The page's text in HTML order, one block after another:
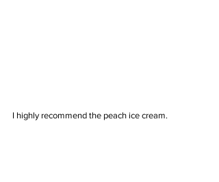
I highly recommend the peach ice cream.